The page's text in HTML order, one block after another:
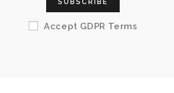
SUBSCRIBE
Accept GDPR Terms